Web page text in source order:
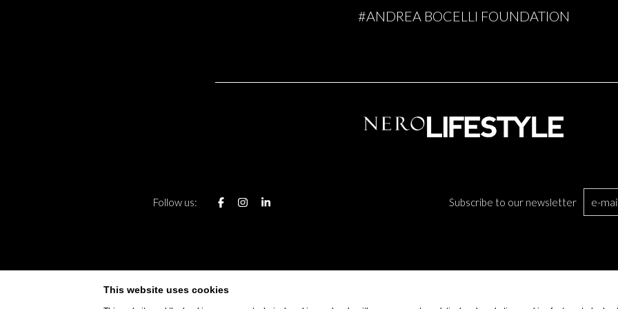
#ANDREA BOCELLI FOUNDATION
Follow us: Subscribe to our newsletter
CONTACTS BECOME A PARTNER COMPANY INFO
PRIVACY OF SUPPLIERS AND BUSINESS PARTNERS
This website uses cookies